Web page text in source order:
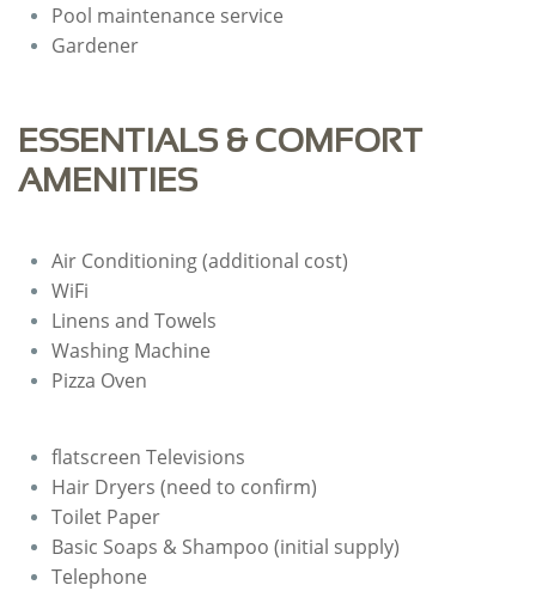
Pool maintenance service
Gardener
ESSENTIALS & COMFORT
AMENITIES
Air Conditioning (additional cost)
WiFi
Linens and Towels
Washing Machine
Pizza Oven
flatscreen Televisions
​Hair Dryers (need to confirm)
Toilet Paper
Basic Soaps & Shampoo (initial supply)
Telephone